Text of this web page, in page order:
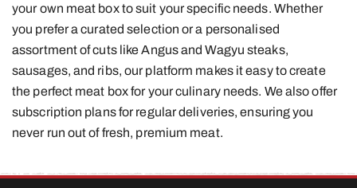
your own meat box to suit your specific needs. Whether
you prefer a curated selection or a personalised
assortment of cuts like Angus and Wagyu steaks,
sausages, and ribs, our platform makes it easy to create
the perfect meat box for your culinary needs. We also offer
subscription plans for regular deliveries, ensuring you
never run out of fresh, premium meat.